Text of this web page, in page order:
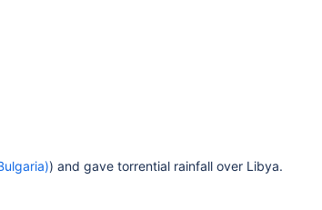
) and gave torrential rainfall over Libya.